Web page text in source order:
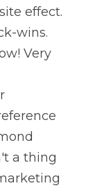
effect.
wins.
Very
a thing